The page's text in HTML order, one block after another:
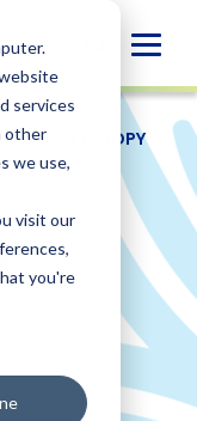
services
other
we use,
visit our
you're
PHILANTHROPY